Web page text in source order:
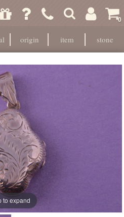
0
origin item stone
to expand